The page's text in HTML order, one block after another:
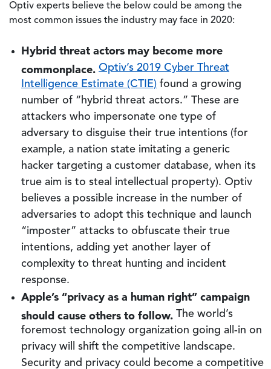
Optiv experts believe the below could be among the
most common issues the industry may face in 2020:
Hybrid threat actors may become more
commonplace. Optiv’s 2019 Cyber Threat
Intelligence Estimate (CTIE) found a growing
number of “hybrid threat actors.” These are
attackers who impersonate one type of
adversary to disguise their true intentions (for
example, a nation state imitating a generic
hacker targeting a customer database, when its
true aim is to steal intellectual property). Optiv
believes a possible increase in the number of
adversaries to adopt this technique and launch
“imposter” attacks to obfuscate their true
intentions, adding yet another layer of
complexity to threat hunting and incident
response.
Apple’s “privacy as a human right” campaign
should cause others to follow. The world’s
foremost technology organization going all-in on
privacy will shift the competitive landscape.
Security and privacy could become a competitive